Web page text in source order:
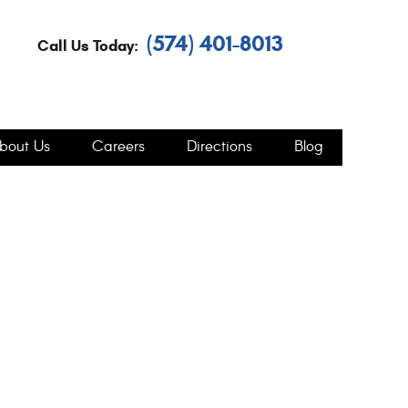
Call Us Today: (574) 401-8013
Us Careers Directions Blog